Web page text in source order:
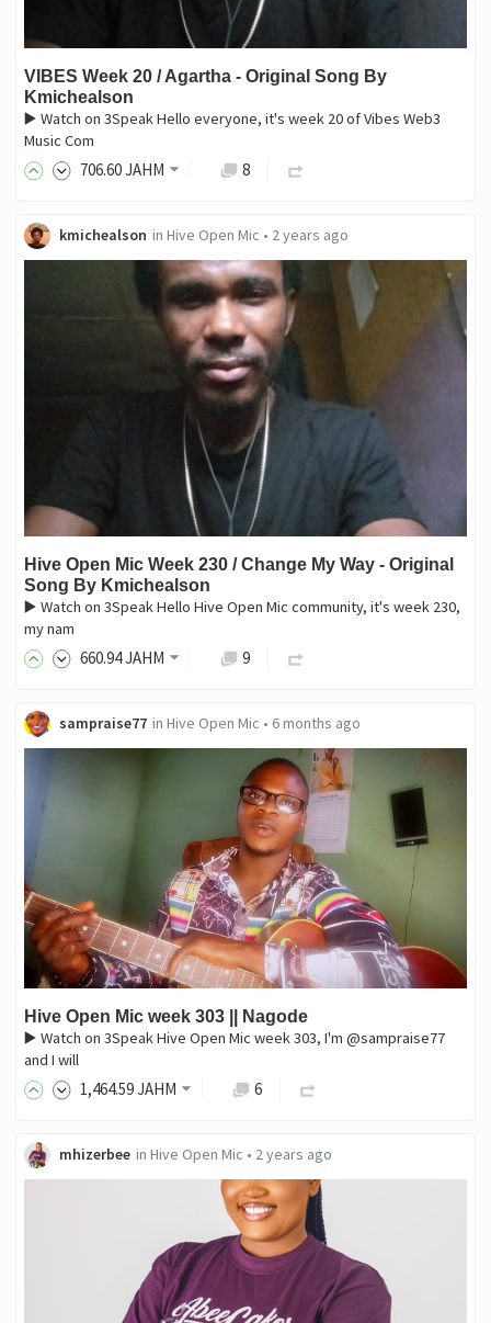
VIBES Week 20 / Agartha - Original Song By
Kmichealson
▶️ Watch on 3Speak Hello everyone, it's week 20 of Vibes Web3
Music Com
706.60JAHM 8
kmichealson in Hive Open Mic • 2 years ago
Hive Open Mic Week 230 / Change My Way - Original
Song By Kmichealson
▶️ Watch on 3Speak Hello Hive Open Mic community, it's week 230,
my nam
660.94JAHM 9
sampraise77 in Hive Open Mic • 6 months ago
Hive Open Mic week 303 || Nagode
▶️ Watch on 3Speak Hive Open Mic week 303, I'm @sampraise77
and I will
1,464.59JAHM 6
mhizerbee in Hive Open Mic • 2 years ago